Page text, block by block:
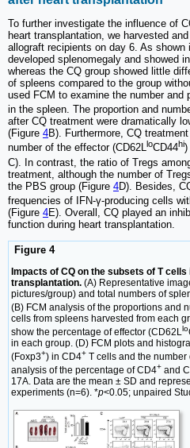
To further investigate the influence of
heart transplantation, we harvested
allograft recipients on day 6. As shown
developed splenomegaly and showed
whereas the CQ group showed little
of spleens compared to the group
used FCM to examine the number and
in the spleen. The proportion and
after CQ treatment were dramatically
(Figure 4B). Furthermore, CQ
number of the effector (CD62LloCD44hi)
C). In contrast, the ratio of Tregs
treatment, although the number of
the PBS group (Figure 4D). Besides,
frequencies of IFN-γ-producing cells
(Figure 4E). Overall, CQ played an
function during heart transplantation.
Figure 4
Impacts of CQ on the subsets of T
transplantation. (A) Representative
pictures/group) and total numbers of
(B) FCM analysis of the proportions and
cells from spleens harvested from each
show the percentage of effector (CD62L lo
in each group. (D) FCM plots and
(Foxp3+) in CD4+ T cells and the number
analysis of the percentage of CD4+ and
17A. Data are the mean ± SD and
experiments (n=6). *p<0.05; unpaired